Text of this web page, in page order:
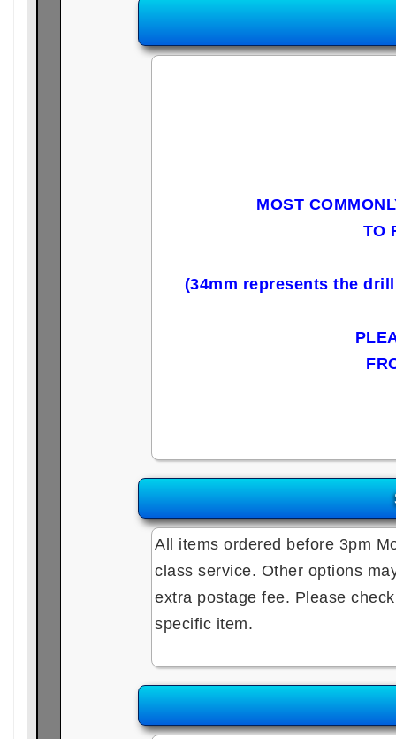
MOST
TO
(34mm represents the
All items ordered before 3pm
class service. Other options
extra postage fee. Please
specific item.